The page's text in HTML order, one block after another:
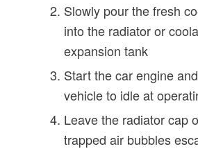
Slowly pour the fresh
into the radiator or
expansion tank
Start the car engine
vehicle to idle at
Leave the radiator cap
trapped air bubbles